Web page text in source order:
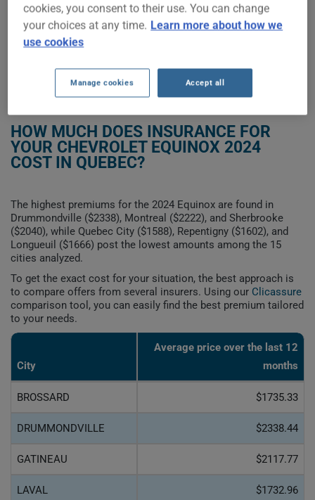
2023 2024 2025 2026
GET LOW-COST INSURANCE FOR YOUR CHEVROLET EQUINOX 2024
HOW MUCH DOES INSURANCE FOR
YOUR CHEVROLET EQUINOX 2024
COST IN QUEBEC?
The highest premiums for the 2024 Equinox are found in
Drummondville ($2338), Montreal ($2222), and Sherbrooke
($2040), while Quebec City ($1588), Repentigny ($1602), and
Longueuil ($1666) post the lowest amounts among the 15
cities analyzed.
To get the exact cost for your situation, the best approach is
to compare offers from several insurers. Using our Clicassure
comparison tool, you can easily find the best premium tailored
to your needs.
City
Average price over the last 12
months
BROSSARD $1735.33
DRUMMONDVILLE $2338.44
GATINEAU $2117.77
LAVAL $1732.96
cookies, you consent to their use. You can change
your choices at any time. Learn more about how we
use cookies
Manage cookies Accept all